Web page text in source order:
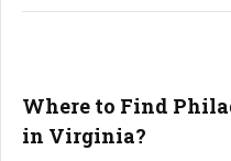
Where to Find
in Virginia?